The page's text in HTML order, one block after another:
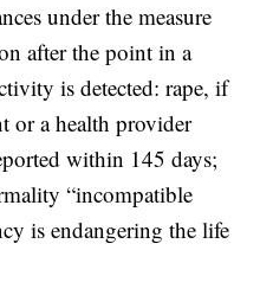
under the measure
after the point in a
is detected: rape, if
or a health provider
within 145 days;
“incompatible
is endangering the life